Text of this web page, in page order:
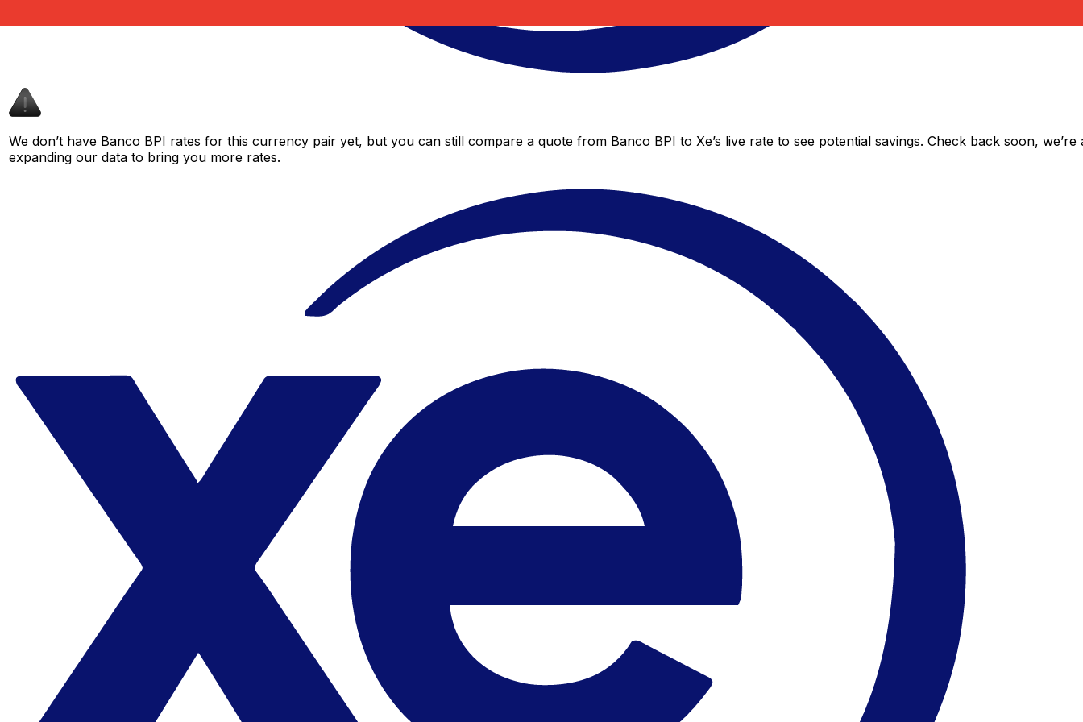
We don’t have Banco BPI rates for this currency pair yet, but you can still compare a quote from Banco BPI to Xe’s live rate to see potential savings. Check back soon, we’re
expanding our data to bring you more rates.